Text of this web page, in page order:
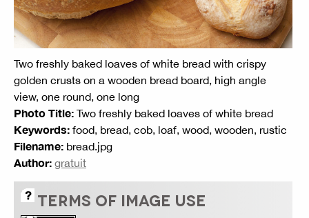
Two freshly baked loaves of white bread with crispy
golden crusts on a wooden bread board, high angle
view, one round, one long
Photo Title: Two freshly baked loaves of white bread
Keywords: food, bread, cob, loaf, wood, wooden, rustic
Filename: bread.jpg
Author: gratuit
TERMS OF IMAGE USE